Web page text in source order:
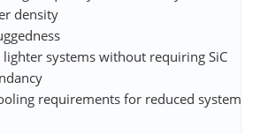
density
lighter systems without requiring SiC
requirements for reduced system